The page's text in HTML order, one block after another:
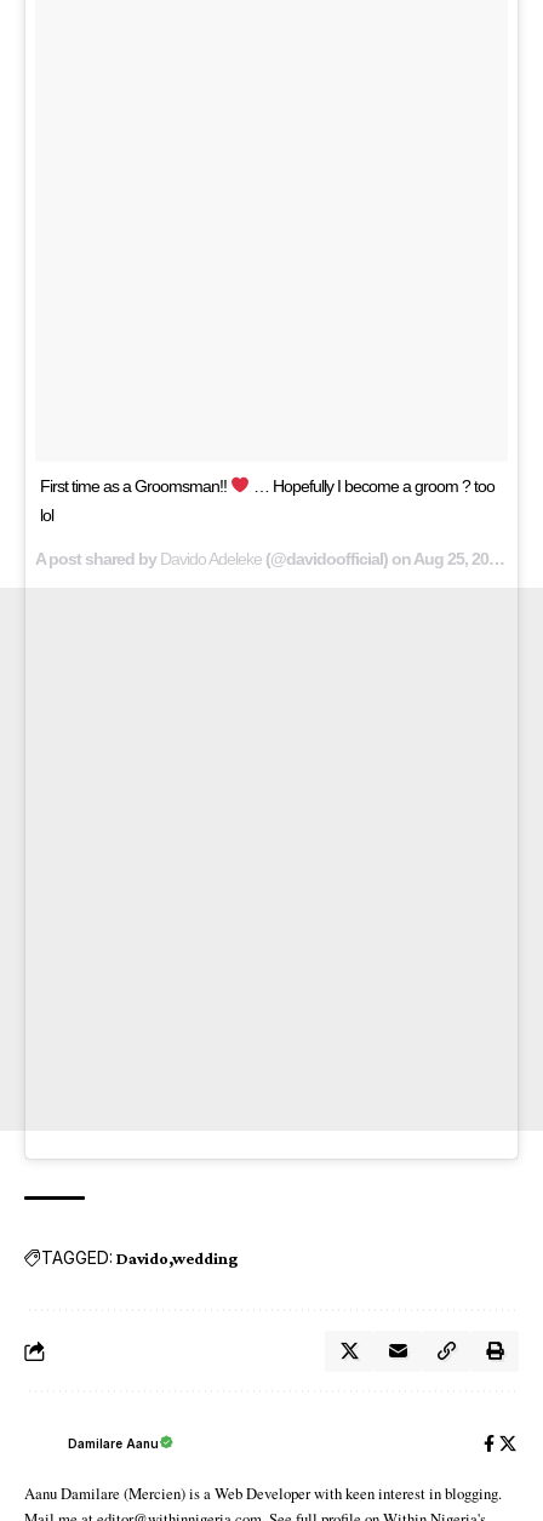
First time as a Groomsman!!
… Hopefully I become a groom ? too
lol
A post shared byDavido Adeleke (@davidoofficial) onAug 25, 2018 at 6:42am PDT
TAGGED: Davido wedding
Damilare Aanu
Aanu Damilare (Mercien) is a Web Developer with keen interest in blogging.